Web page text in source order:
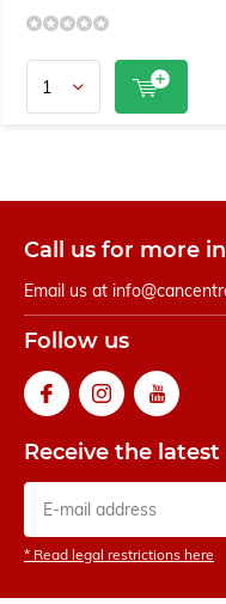
Call us for more
Email us at
Follow us
Receive the
* Read legal restrictions here